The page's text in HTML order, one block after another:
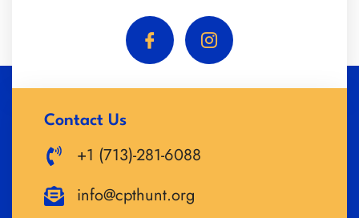
Contact Us
+1 (713)-281-6088
info@cpthunt.org